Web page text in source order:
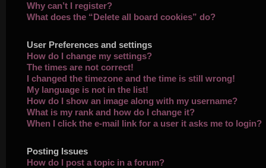
Why can’t I register?
What does the “Delete all board cookies” do?
User Preferences and settings
How do I change my settings?
The times are not correct!
I changed the timezone and the time is still wrong!
My language is not in the list!
How do I show an image along with my username?
What is my rank and how do I change it?
When I click the e-mail link for a user it asks me to login?
Posting Issues
How do I post a topic in a forum?